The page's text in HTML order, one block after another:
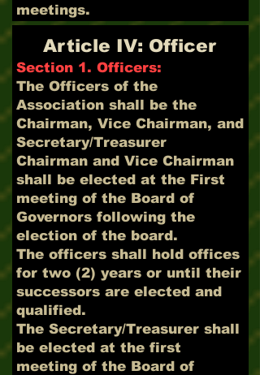
meetings.
Article IV: Officer
Section 1. Officers:
The Officers of the
Association shall be the
Chairman, Vice Chairman, and
Secretary/Treasurer
Chairman and Vice Chairman
shall be elected at the First
meeting of the Board of
Governors following the
election of the board.
The officers shall hold offices
for two (2) years or until their
successors are elected and
qualified.
The Secretary/Treasurer shall
be elected at the first
meeting of the Board of